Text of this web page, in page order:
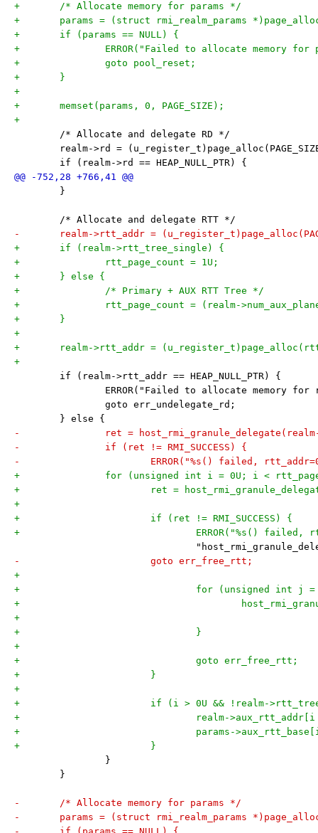
+	/* Allocate memory for params */
+	params = (struct rmi_realm_params
+	if (params == NULL) {
+		ERROR("Failed to allocate memory
+		goto pool_reset;
+	}
+
+	memset(params, 0, PAGE_SIZE);
+
/* Allocate and delegate RD */
realm->rd =
if (realm->rd == HEAP_NULL_PTR) {
}
/* Allocate and delegate RTT */
-	realm->rtt_addr =
+	if (realm->rtt_tree_single) {
+		rtt_page_count = 1U;
+	} else {
+		/* Primary + AUX RTT Tree */
+		rtt_page_count = (realm-
+	}
+
+	realm->rtt_addr =
+
if (realm->rtt_addr == HEAP_NULL_PTR) {
ERROR("Failed to allocate memory
goto err_undelegate_rd;
} else {
-		ret =
-		if (ret != RMI_SUCCESS) {
-			ERROR("%s() failed,
+		for (unsigned int i = 0U; i <
+			ret =
+
+			if (ret != RMI_SUCCESS) {
+				ERROR("%s()
-			goto err_free_rtt;
+
+				for (unsigned
+
+				}
+
+				goto err_free_rtt;
+			}
+
+			if (i > 0U && !realm-
+				realm-
+				params-
+			}
}
}
-	/* Allocate memory for params */
-	params = (struct rmi_realm_params